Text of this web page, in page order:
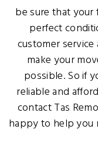
be sure that your
perfect
customer
make your
possible. So if
reliable and
contact Tas
happy to help you